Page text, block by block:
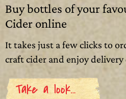
Buy bottles of your
Cider online
It takes just a few clicks to
craft cider and enjoy
Take a look…